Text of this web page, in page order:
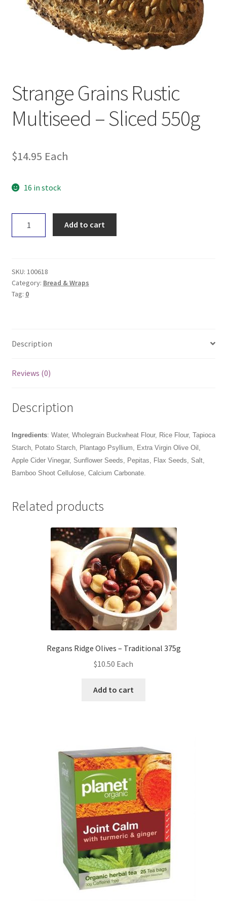
Strange Grains Rustic
Multiseed – Sliced 550g
$14.95 Each
16 in stock
-
Sliced
550g
Add to cart
SKU: 100618
Category: Bread & Wraps
Tag: 0
Description
Reviews (0)
Description
Ingredients: Water, Wholegrain Buckwheat Flour, Rice Flour, Tapioca
Starch, Potato Starch, Plantago Psyllium, Extra Virgin Olive Oil,
Apple Cider Vinegar, Sunflower Seeds, Pepitas, Flax Seeds, Salt,
Bamboo Shoot Cellulose, Calcium Carbonate.
Related products
Regans Ridge Olives – Traditional 375g
$10.50 Each
Add to cart